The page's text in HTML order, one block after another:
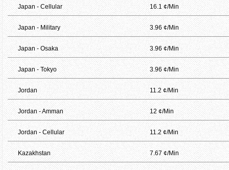
Japan - Cellular 16.1 ¢/Min
Japan - Military 3.96 ¢/Min
Japan - Osaka 3.96 ¢/Min
Japan - Tokyo 3.96 ¢/Min
Jordan 11.2 ¢/Min
Jordan - Amman 12 ¢/Min
Jordan - Cellular 11.2 ¢/Min
Kazakhstan 7.67 ¢/Min